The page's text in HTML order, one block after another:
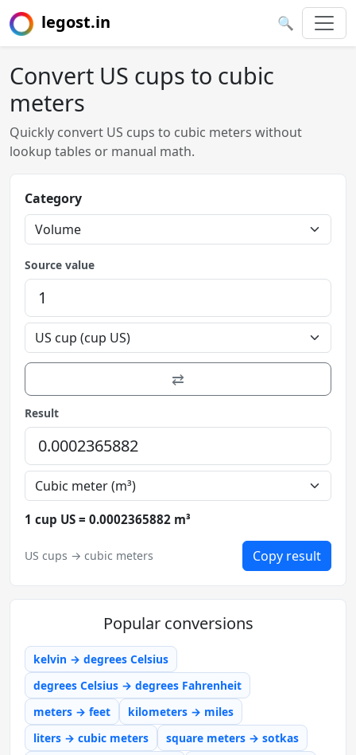
legost.in 🔍
Convert US cups to cubic
meters
Quickly convert US cups to cubic meters without
lookup tables or manual math.
Category
Source value
⇄
Result
1 cup US = 0.0002365882 m³
US cups → cubic meters Copy result
Popular conversions
kelvin → degrees Celsius
degrees Celsius → degrees Fahrenheit
meters → feet
kilometers → miles
liters → cubic meters
square meters → sotkas